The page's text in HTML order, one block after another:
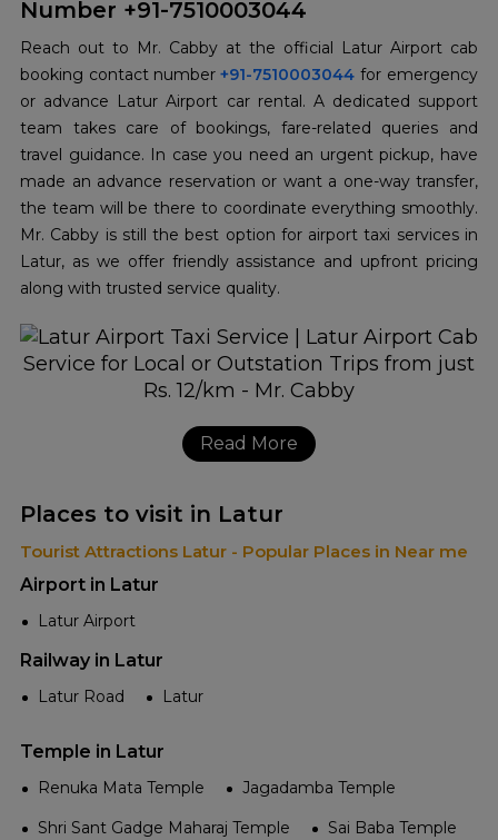
Number +91-7510003044
Reach out to Mr. Cabby at the official Latur Airport cab
booking contact number +91-7510003044 for emergency
or advance Latur Airport car rental. A dedicated support
team takes care of bookings, fare-related queries and
travel guidance. In case you need an urgent pickup, have
made an advance reservation or want a one-way transfer,
the team will be there to coordinate everything smoothly.
Mr. Cabby is still the best option for airport taxi services in
Latur, as we offer friendly assistance and upfront pricing
along with trusted service quality.
Read More
Places to visit in Latur
Tourist Attractions Latur - Popular Places in Near me
Airport in Latur
Latur Airport
Railway in Latur
Latur Road Latur
Temple in Latur
Renuka Mata Temple
Jagadamba Temple
Shri Sant Gadge Maharaj Temple
Sai Baba Temple